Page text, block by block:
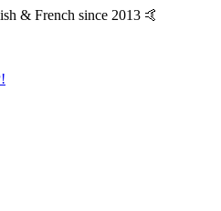
& French since 2013 🤙